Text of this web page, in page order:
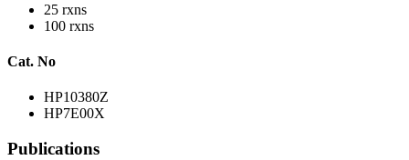
25 rxns
100 rxns
Cat. No
HP10380Z
HP7E00X
Publications